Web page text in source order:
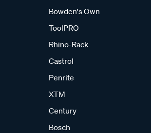
Bowden's Own
ToolPRO
Rhino-Rack
Castrol
Penrite
XTM
Century
Bosch